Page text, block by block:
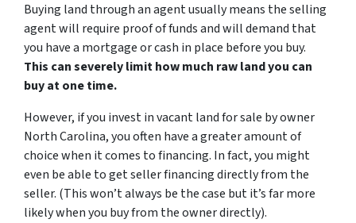
Buying land through an agent usually means the selling
agent will require proof of funds and will demand that
you have a mortgage or cash in place before you buy.
This can severely limit how much raw land you can
buy at one time.
However, if you invest in vacant land for sale by owner
North Carolina, you often have a greater amount of
choice when it comes to financing. In fact, you might
even be able to get seller financing directly from the
seller. (This won’t always be the case but it’s far more
likely when you buy from the owner directly).